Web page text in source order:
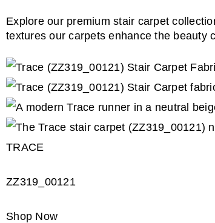
Explore our premium stair carpet
textures our carpets enhance the beauty
TRACE
ZZ319_00121
Shop Now